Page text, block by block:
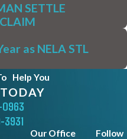
SETTLE
as NELA STL
Help You
0963
3931
Our Office
Follow